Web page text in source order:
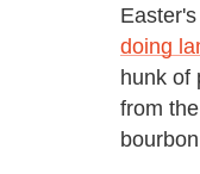
doing
hunk of
from